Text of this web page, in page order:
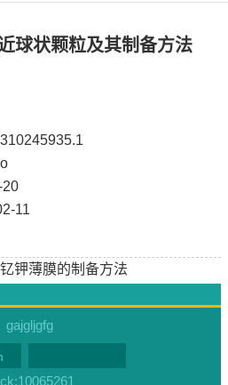
球状颗粒及其制备方法
20
11
钾薄膜的制备方法
gajgljgfg
10065261